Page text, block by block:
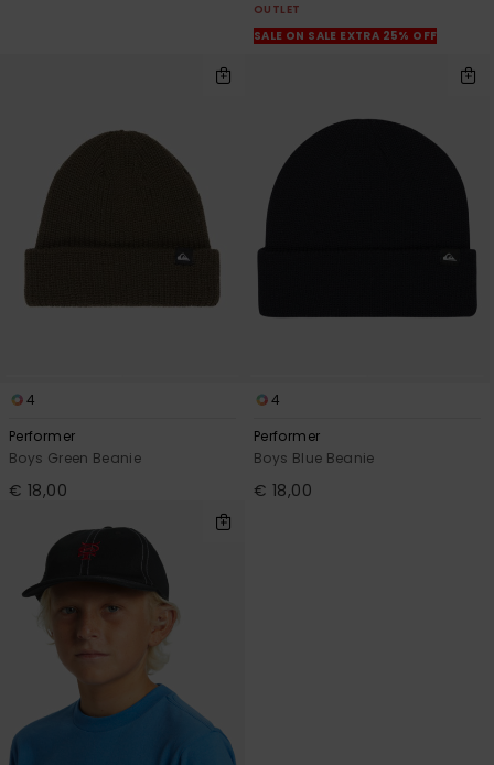
OUTLET
SALE ON SALE EXTRA 25% OFF
4
Performer
Boys Green Beanie
€ 18,00
4
Performer
Boys Blue Beanie
€ 18,00